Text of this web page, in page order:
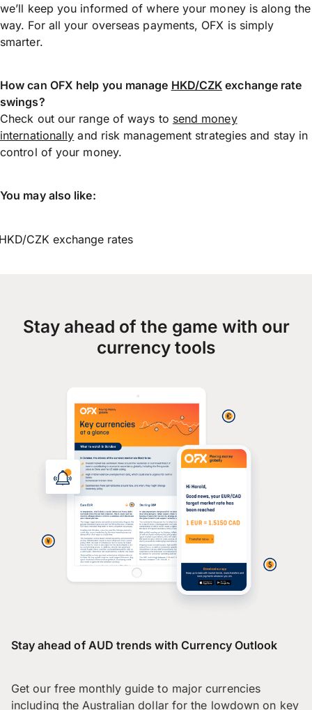
we’ll keep you informed of where your money is along the
way. For all your overseas payments, OFX is simply
smarter.
How can OFX help you manage HKD/CZK exchange rate
swings?
Check out our range of ways to send money
internationally and risk management strategies and stay in
control of your money.
You may also like:
CZK exchange rates
Stay ahead of the game with our
currency tools
Stay ahead of AUD trends with Currency Outlook
Get our free monthly guide to major currencies
including the Australian dollar for the lowdown on key